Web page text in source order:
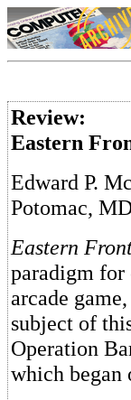
Review:
Eastern
Edward P.
Potomac,
Eastern
paradigm for
arcade
subject of
Operation
which began